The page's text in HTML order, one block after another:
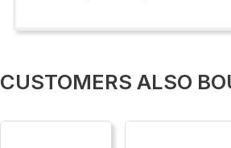
CUSTOMERS ALSO